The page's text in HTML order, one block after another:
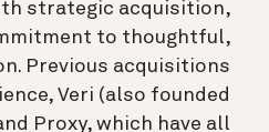
strategic acquisition,
to thoughtful,
Previous acquisitions
Veri (also founded
Proxy, which have all